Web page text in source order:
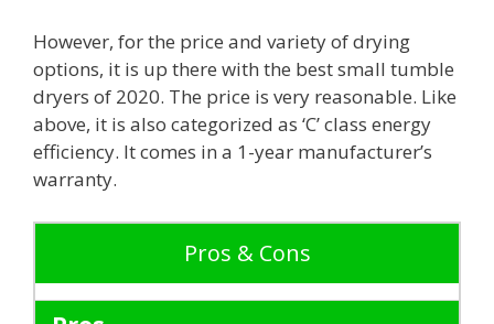
However, for the price and variety of drying
options, it is up there with the best small tumble
dryers of 2020. The price is very reasonable. Like
above, it is also categorized as ‘C’ class energy
efficiency. It comes in a 1-year manufacturer’s
warranty.
Pros & Cons